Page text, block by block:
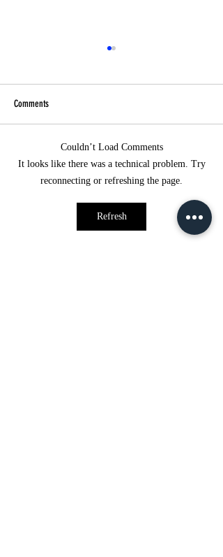
5-Day Online Preparatory Course for
Becoming a Shumei Jyorei
Comments
Couldn’t Load Comments
It looks like there was a technical problem. Try
reconnecting or refreshing the page.
Refresh